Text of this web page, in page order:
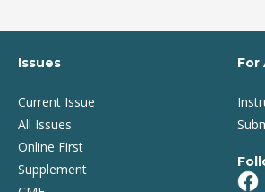
Issues
Current Issue
All Issues
Online First
Supplement
For